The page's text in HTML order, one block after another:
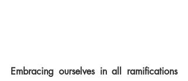
Embracing ourselves in all ramifications